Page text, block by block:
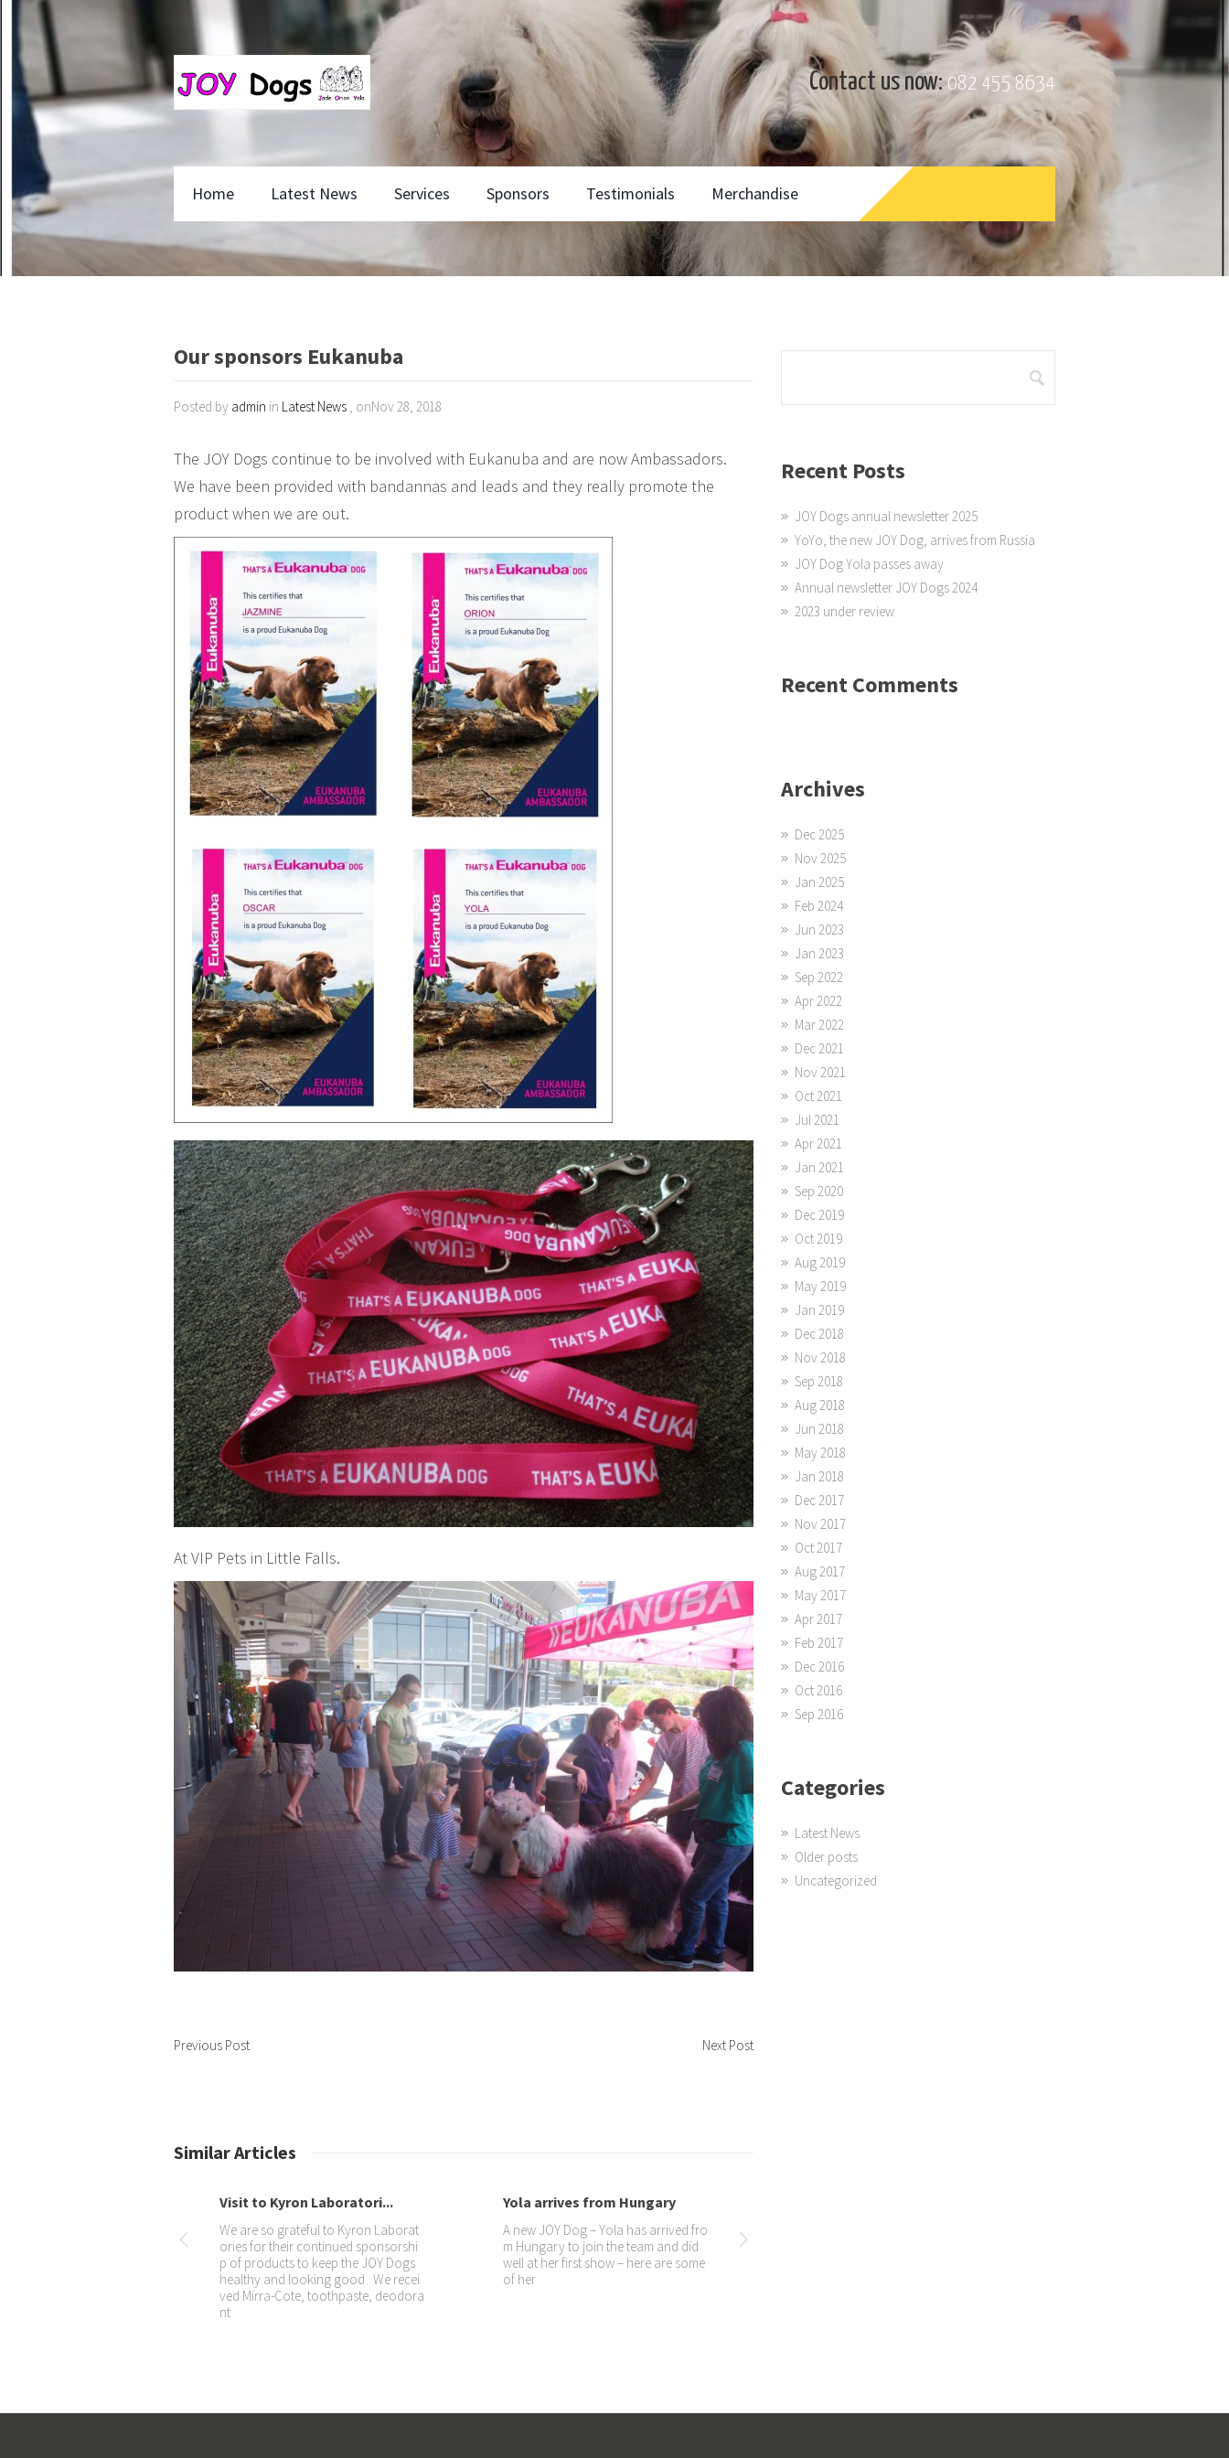
Contact us now:082 455 8634
Home Latest News Services Sponsors Testimonials Merchandise
Our sponsors Eukanuba
Posted by admin in Latest News , onNov 28, 2018
The JOY Dogs continue to be involved with Eukanuba and are now Ambassadors.
We have been provided with bandannas and leads and they really promote the
product when we are out.
At VIP Pets in Little Falls.
Previous Post Next Post
Similar Articles
The JOY Dogs dress up for...
Our special Christmas photo for 2016
– they were all so good with the posi
ng
Yola’s third birthday
Can’t believe she is three already!
Recent Posts
JOY Dogs annual newsletter 2025
YoYo, the new JOY Dog, arrives from Russia
JOY Dog Yola passes away
Annual newsletter JOY Dogs 2024
2023 under review
Recent Comments
Archives
Dec 2025
Nov 2025
Jan 2025
Feb 2024
Jun 2023
Jan 2023
Sep 2022
Apr 2022
Mar 2022
Dec 2021
Nov 2021
Oct 2021
Jul 2021
Apr 2021
Jan 2021
Sep 2020
Dec 2019
Oct 2019
Aug 2019
May 2019
Jan 2019
Dec 2018
Nov 2018
Sep 2018
Aug 2018
Jun 2018
May 2018
Jan 2018
Dec 2017
Nov 2017
Oct 2017
Aug 2017
May 2017
Apr 2017
Feb 2017
Dec 2016
Oct 2016
Sep 2016
Categories
Latest News
Older posts
Uncategorized